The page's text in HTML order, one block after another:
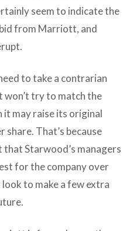
seem to indicate the
from Marriott, and
to take a contrarian
try to match the
it may raise its original
share. That’s because
Starwood’s managers
for the company over
to make a few extra